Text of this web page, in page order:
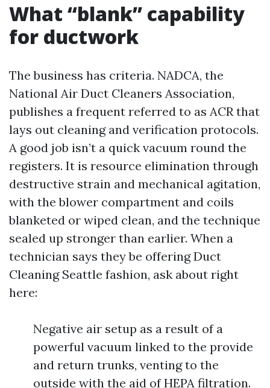
What “blank” capability
for ductwork
The business has criteria. NADCA, the
National Air Duct Cleaners Association,
publishes a frequent referred to as ACR that
lays out cleaning and verification protocols.
A good job isn’t a quick vacuum round the
registers. It is resource elimination through
destructive strain and mechanical agitation,
with the blower compartment and coils
blanketed or wiped clean, and the technique
sealed up stronger than earlier. When a
technician says they be offering Duct
Cleaning Seattle fashion, ask about right
here:
Negative air setup as a result of a
powerful vacuum linked to the provide
and return trunks, venting to the
outside with the aid of HEPA filtration.